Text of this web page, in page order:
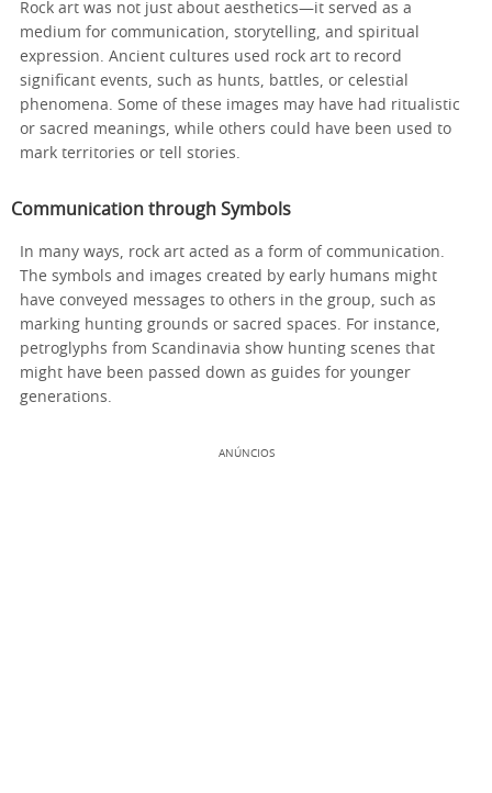
Rock art was not just about aesthetics—it served as a
medium for communication, storytelling, and spiritual
expression. Ancient cultures used rock art to record
significant events, such as hunts, battles, or celestial
phenomena. Some of these images may have had ritualistic
or sacred meanings, while others could have been used to
mark territories or tell stories.
Communication through Symbols
In many ways, rock art acted as a form of communication.
The symbols and images created by early humans might
have conveyed messages to others in the group, such as
marking hunting grounds or sacred spaces. For instance,
petroglyphs from Scandinavia show hunting scenes that
might have been passed down as guides for younger
generations.
ANÚNCIOS